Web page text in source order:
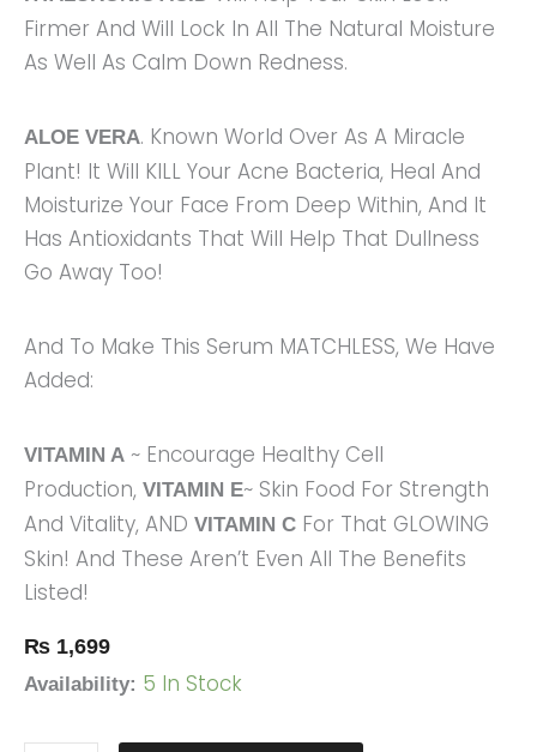
Firmer And Will Lock In All The Natural Moisture
As Well As Calm Down Redness.
ALOE VERA. Known World Over As A Miracle
Plant! It Will KILL Your Acne Bacteria, Heal And
Moisturize Your Face From Deep Within, And It
Has Antioxidants That Will Help That Dullness
Go Away Too!
And To Make This Serum MATCHLESS, We Have
Added:
VITAMIN A ~ Encourage Healthy Cell
Production, VITAMIN E~ Skin Food For Strength
And Vitality, AND VITAMIN C For That GLOWING
Skin! And These Aren’t Even All The Benefits
Listed!
₨ 1,699
Availability: 5 In Stock